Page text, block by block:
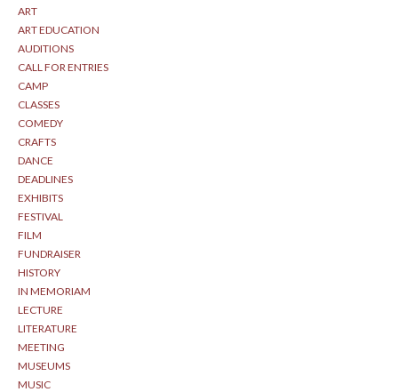
ART
ART EDUCATION
AUDITIONS
CALL FOR ENTRIES
CAMP
CLASSES
COMEDY
CRAFTS
DANCE
DEADLINES
EXHIBITS
FESTIVAL
FILM
FUNDRAISER
HISTORY
IN MEMORIAM
LECTURE
LITERATURE
MEETING
MUSEUMS
MUSIC